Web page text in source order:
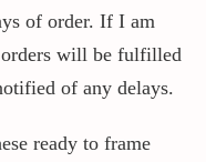
of order. If I am
will be fulfilled
of any delays.
ready to frame